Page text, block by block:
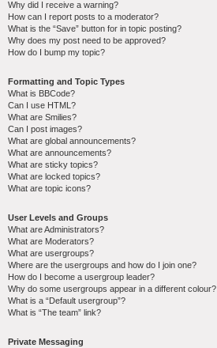
Why did I receive a warning?
How can I report posts to a moderator?
What is the “Save” button for in topic posting?
Why does my post need to be approved?
How do I bump my topic?
Formatting and Topic Types
What is BBCode?
Can I use HTML?
What are Smilies?
Can I post images?
What are global announcements?
What are announcements?
What are sticky topics?
What are locked topics?
What are topic icons?
User Levels and Groups
What are Administrators?
What are Moderators?
What are usergroups?
Where are the usergroups and how do I join one?
How do I become a usergroup leader?
Why do some usergroups appear in a different colour?
What is a “Default usergroup”?
What is “The team” link?
Private Messaging